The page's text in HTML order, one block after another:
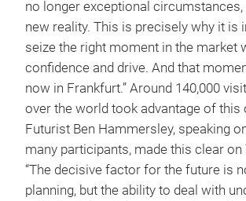
no longer exceptional circumstances,
new reality. This is precisely why it is
seize the right moment in the market
confidence and drive. And that
now in Frankfurt.” Around 140,000
over the world took advantage of this
Futurist Ben Hammersley, speaking
many participants, made this clear on
“The decisive factor for the future is
planning, but the ability to deal with